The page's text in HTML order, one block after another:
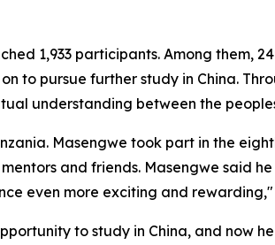
1,933 participants. Among them,
to pursue further study in China.
understanding between the
Masengwe took part in the
and friends. Masengwe said
even more exciting and
to study in China, and now